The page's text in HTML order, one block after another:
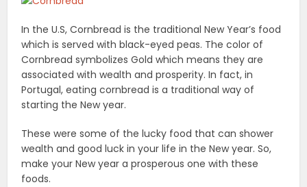
In the U.S, Cornbread is the traditional New Year’s food
which is served with black-eyed peas. The color of
Cornbread symbolizes Gold which means they are
associated with wealth and prosperity. In fact, in
Portugal, eating cornbread is a traditional way of
starting the New year.
These were some of the lucky food that can shower
wealth and good luck in your life in the New year. So,
make your New year a prosperous one with these
foods.